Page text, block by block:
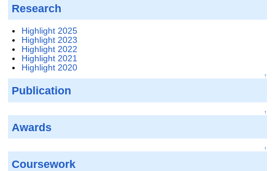
Research
Highlight 2025
Highlight 2023
Highlight 2022
Highlight 2021
Highlight 2020
↑
Publication
↑
Awards
↑
Coursework